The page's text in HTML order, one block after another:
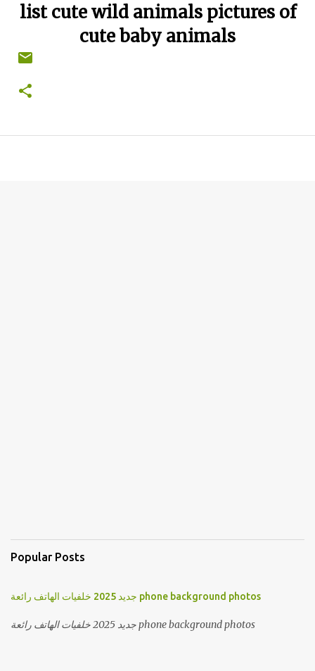
list cute wild animals pictures of
cute baby animals
Popular Posts
جديد 2025 خلفيات الهاتف رائعة phone background photos
جديد 2025 خلفيات الهاتف رائعة phone background photos